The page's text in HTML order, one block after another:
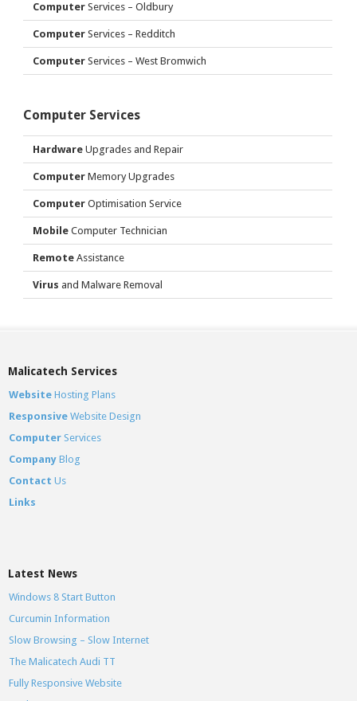
ComputerServices – Oldbury
ComputerServices – Redditch
ComputerServices – West Bromwich
Computer Services
HardwareUpgrades and Repair
ComputerMemory Upgrades
ComputerOptimisation Service
MobileComputer Technician
RemoteAssistance
Virus and Malware Removal
Malicatech Services
Website Hosting Plans
Responsive Website Design
Computer Services
Company Blog
Contact Us
Links
Latest News
Windows 8 Start Button
Curcumin Information
Slow Browsing – Slow Internet
The Malicatech Audi TT
Fully Responsive Website